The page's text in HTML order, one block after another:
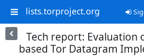
lists.torproject.org
Tech report: Evaluation
based Tor Datagram